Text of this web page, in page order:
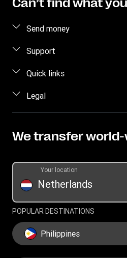
Can’t find what
Send money
Send money online
Track transfer
Support
FAQ
Quick links
Log in / Register
Become an agent
Download app
Legal
Privacy Statement
We transfer
Netherlands
Your location
POPULAR DESTINATIONS
Philippines